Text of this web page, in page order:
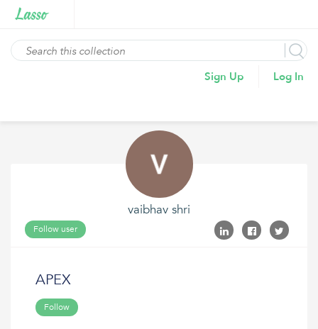
Sign Up Log In
vaibhav shri
Follow user
APEX
Follow